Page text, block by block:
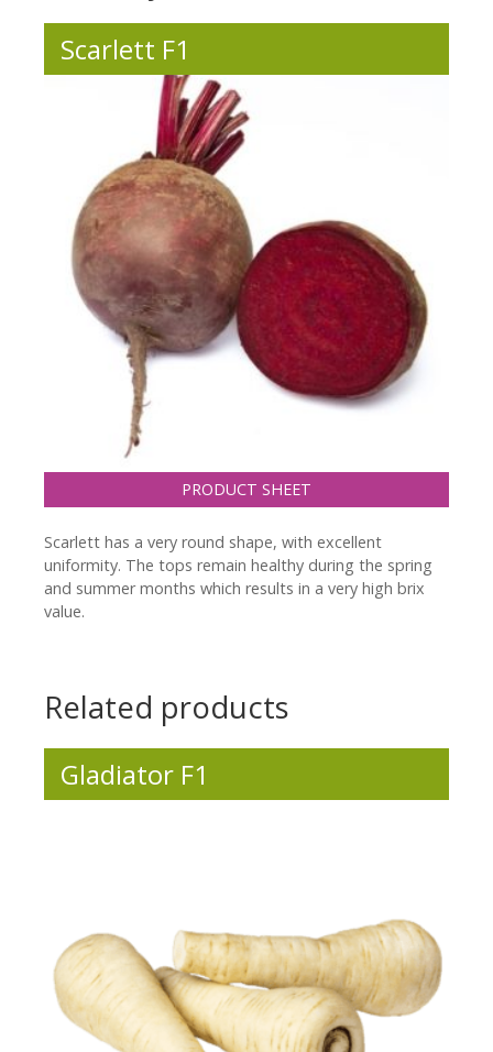
Scarlett F1
PRODUCT SHEET
Scarlett has a very round shape, with excellent
uniformity. The tops remain healthy during the spring
and summer months which results in a very high brix
value.
Related products
Gladiator F1